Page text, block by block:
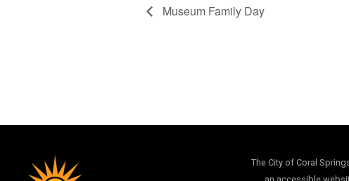
Museum Family Day
The City of Coral